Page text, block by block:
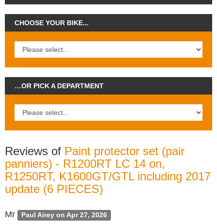
CHOOSE YOUR BIKE...
…OR PICK A DEPARTMENT
Reviews of Paint protector set (pair
panniers) - R1200RT LC 14 on,
R1250RT, K1600GT/GTL including 2017
update (6 PIECES)
Mr Paul Airey on Apr 27, 2026